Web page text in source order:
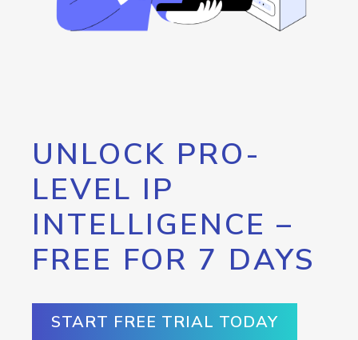
UNLOCK PRO-
LEVEL IP
INTELLIGENCE –
FREE FOR 7 DAYS
START FREE TRIAL TODAY